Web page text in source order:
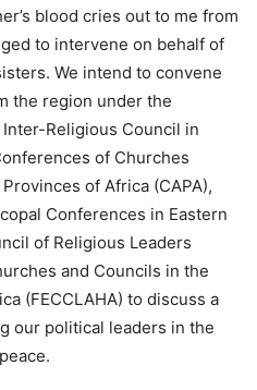
blood cries out to me from
to intervene on behalf of
We intend to convene
the region under the
Religious Council in
of Churches
of Africa (CAPA),
Conferences in Eastern
of Religious Leaders
and Councils in the
(FECCLAHA) to discuss a
our political leaders in the